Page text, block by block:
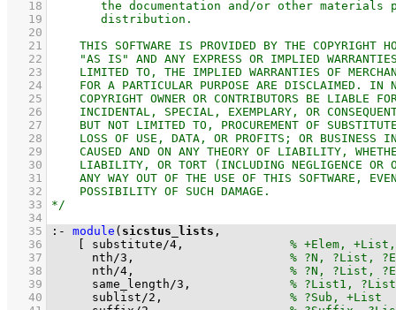
   18
   19
   20
   21
   22
   23
   24
   25
   26
   27
   28
   29
   30
   31
   32
   33
   34
   35
:- module ( sicstus_lists
   36
substitute/4
   37
nth/3
   38
nth/4
   39
same_length/3
   40
sublist/2